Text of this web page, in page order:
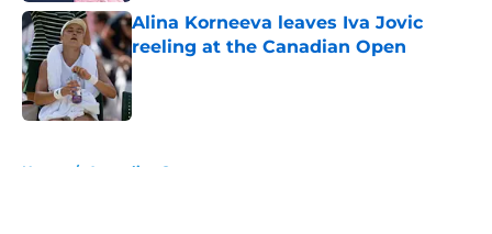
Alina Korneeva leaves Iva Jovic
reeling at the Canadian Open
Published by on Invalid Date
Home / Australian Open